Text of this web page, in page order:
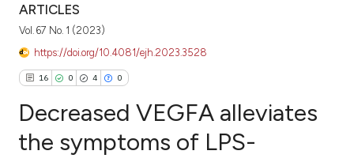
ARTICLES
Vol. 67 No. 1 (2023)
https://doi.org/10.4081/ejh.2023.3528
16 0 4 0
Decreased VEGFA alleviates
the symptoms of LPS-